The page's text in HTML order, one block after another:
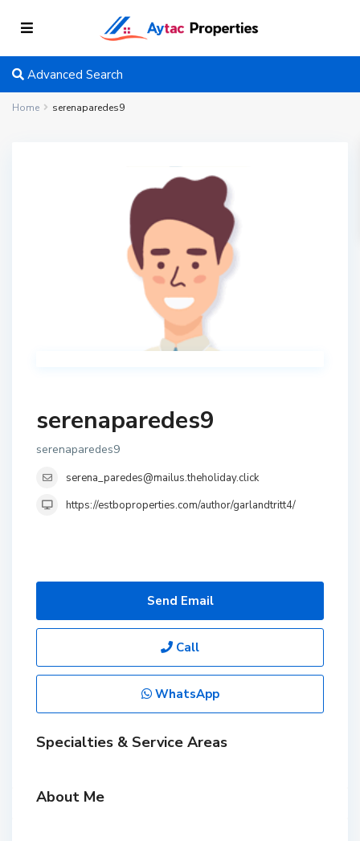
Advanced Search
Home serenaparedes9
serenaparedes9
serenaparedes9
serena_paredes@mailus.theholiday.click
https://estboproperties.com/author/garlandtritt4/
Send Email
Call
WhatsApp
Specialties & Service Areas
About Me